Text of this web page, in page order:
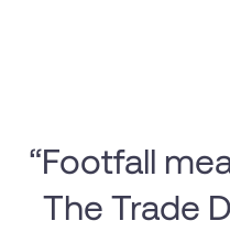
“Footfall
The Trade